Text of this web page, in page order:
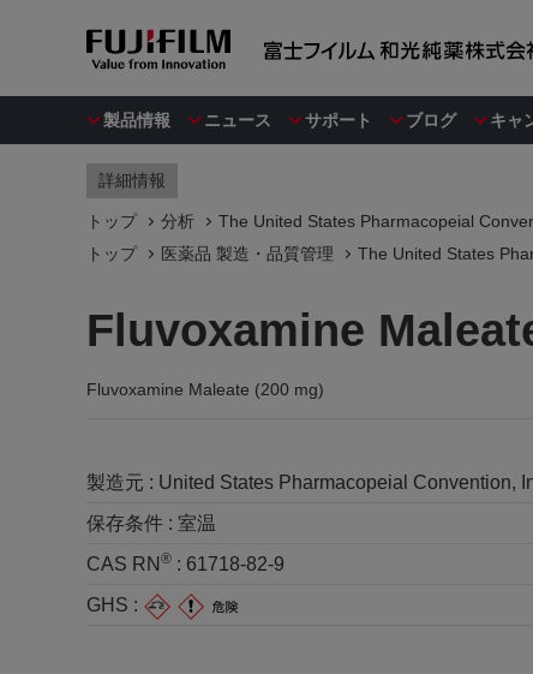
製品情報 ニュース サポート ブログ キャ
詳細情報
トップ 分析 The United States Pharmacopeial
トップ
医薬品 製造・品質管理 The United States
Fluvoxamine
Fluvoxamine Maleate (200 mg)
製造元 : United States Pharmacopeial Convention,
保存条件 : 室温
CAS RN ® : 61718-82-9
GHS :